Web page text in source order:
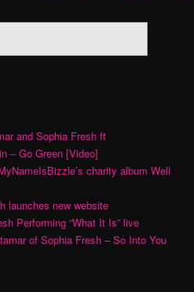
and Sophia Fresh ft
– Go Green [Video]
charity album Well
launches new website
Performing “What It Is” live
of Sophia Fresh – So Into You